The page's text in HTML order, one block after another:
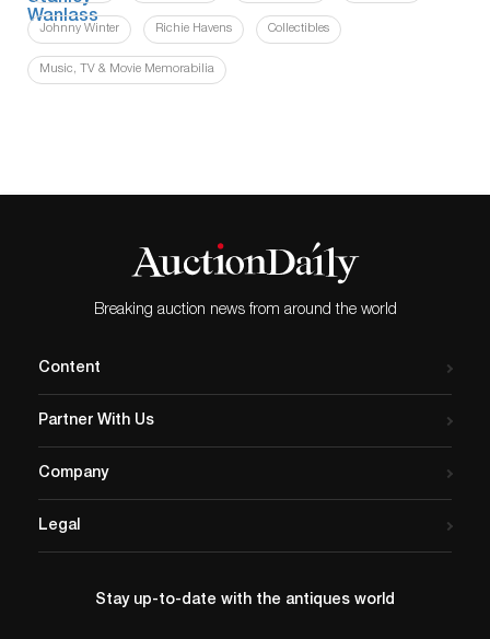
Johnny Winter Richie Havens Collectibles
Music, TV & Movie Memorabilia
Breaking auction news from around the world
Content
Partner With Us
Company
Legal
Stay up-to-date with the antiques world